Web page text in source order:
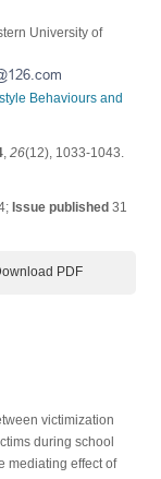
University of
Behaviours and
, 26(12), 1033-1043.
Issue published31
PDF
victimization
during school
mediating effect of